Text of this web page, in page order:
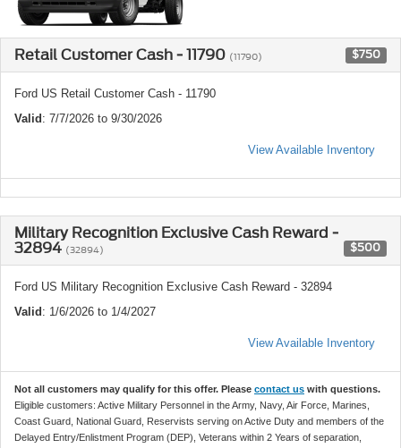
Retail Customer Cash - 11790 (11790) $750
Ford US Retail Customer Cash - 11790
Valid : 7/7/2026 to 9/30/2026
View Available Inventory
Military Recognition Exclusive Cash Reward -
32894 (32894) $500
Ford US Military Recognition Exclusive Cash Reward - 32894
Valid : 1/6/2026 to 1/4/2027
View Available Inventory
Not all customers may qualify for this offer. Please contact us with questions.
Eligible customers: Active Military Personnel in the Army, Navy, Air Force, Marines,
Coast Guard, National Guard, Reservists serving on Active Duty and members of the
Delayed Entry/Enlistment Program (DEP), Veterans within 2 Years of separation,